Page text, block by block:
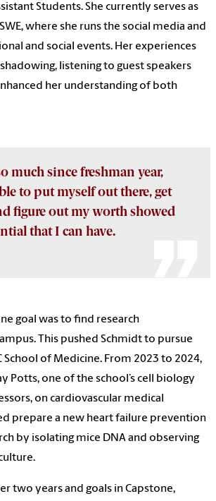
Students. She currently serves as
where she runs the social media and
and social events. Her experiences
listening to guest speakers
her understanding of both
much since freshman year,
to put myself out there, get
figure out my worth showed
that I can have.
goal was to find research
This pushed Schmidt to pursue
School of Medicine. From 2023 to 2024,
Potts, one of the school’s cell biology
on cardiovascular medical
prepare a new heart failure prevention
by isolating mice DNA and observing
two years and goals in Capstone,